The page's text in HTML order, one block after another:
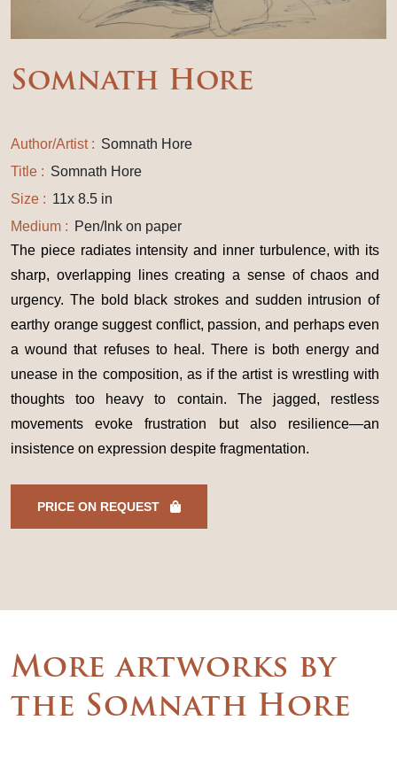
Somnath Hore
Author/Artist : Somnath Hore
Title : Somnath Hore
Size : 11x 8.5 in
Medium : Pen/Ink on paper
The piece radiates intensity and inner turbulence, with its
sharp, overlapping lines creating a sense of chaos and
urgency. The bold black strokes and sudden intrusion of
earthy orange suggest conflict, passion, and perhaps even
a wound that refuses to heal. There is both energy and
unease in the composition, as if the artist is wrestling with
thoughts too heavy to contain. The jagged, restless
movements evoke frustration but also resilience—an
insistence on expression despite fragmentation.
PRICE ON REQUEST
More artworks by
the Somnath Hore